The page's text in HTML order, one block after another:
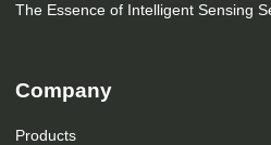
The Essence of Intelligent Sensing
Company
Products